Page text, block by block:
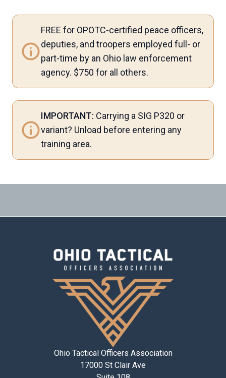
FREE for OPOTC-certified peace officers,
deputies, and troopers employed full- or
part-time by an Ohio law enforcement
agency. $750 for all others.
IMPORTANT: Carrying a SIG P320 or
variant? Unload before entering any
training area.
Ohio Tactical Officers Association
17000 St Clair Ave